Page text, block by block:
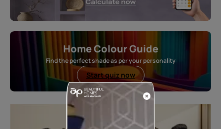
Home Colour Guide
Find the perfect shade as per your personality
Start quiz now